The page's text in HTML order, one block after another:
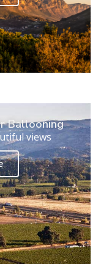
Ballooning
views